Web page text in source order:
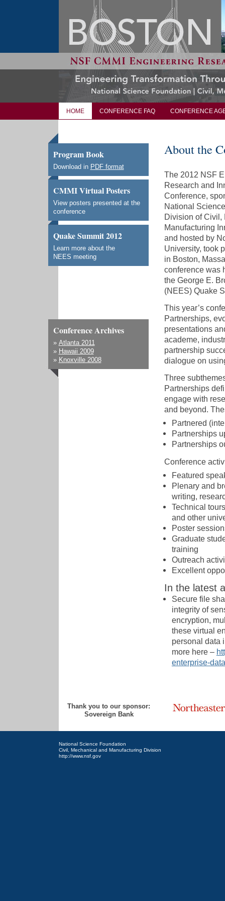
HOME CONFERENCE FAQ CONFERENCE
Program Book
Download in PDF format
CMMI Virtual Posters
View posters presented at the
conference
Quake Summit 2012
Learn more about the
NEES meeting
Conference Archives
» Atlanta 2011
» Hawaii 2009
» Knoxville 2008
About the
The 2012 NSF
Research and
Conference,
National
Division of Civil,
Manufacturing
and hosted by
University, took
in Boston,
conference was
the George E.
(NEES) Quake
This year’s
Partnerships,
presentations
academe,
partnership
dialogue on
Three
Partnerships
engage with
and beyond.
Partnered
Partnerships
Partnerships
Conference
Featured
Plenary and
writing,
Technical
and other
Poster
Graduate
training
Outreach
Excellent
In the latest
Secure file
integrity of
encryption,
these virtual
personal data
more here –
enterprise-
Thank you to our sponsor:
Sovereign Bank
National Science Foundation
Civil, Mechanical and Manufacturing Division
http://www.nsf.gov